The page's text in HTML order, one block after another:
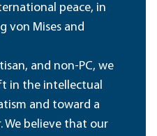
peace, in
von Mises and
and non-PC, we
in the intellectual
and toward a
We believe that our